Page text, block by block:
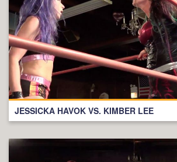
JESSICKA HAVOK VS. KIMBER LEE